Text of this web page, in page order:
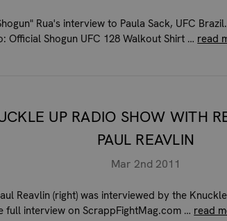
Rua's interview to Paula Sack, UFC
Official Shogun UFC 128 Walkout Shirt … read
UP RADIO SHOW WITH
PAUL REAVLIN
Mar 2nd 2011
Reavlin (right) was interviewed by the
full interview on ScrappFightMag.com … read